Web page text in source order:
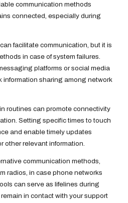
communication methods
connected, especially during
facilitate communication, but it is
in case of system failures.
platforms or social media
information sharing among network
routines can promote connectivity
Setting specific times to touch
and enable timely updates
other relevant information.
communication methods,
radios, in case phone networks
can serve as lifelines during
in contact with your support